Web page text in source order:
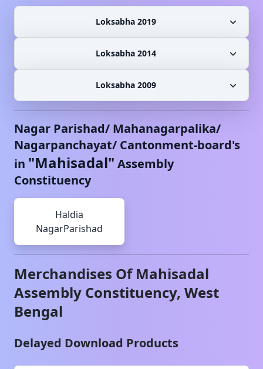
Loksabha 2019
Loksabha 2014
Loksabha 2009
Nagar Parishad/ Mahanagarpalika/
Nagarpanchayat/ Cantonment-board's
in "Mahisadal" Assembly
Constituency
Haldia
NagarParishad
Merchandises OfMahisadal
Assembly Constituency, West
Bengal
Delayed Download Products